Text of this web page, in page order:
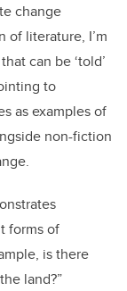
change
of literature, I’m
can be ‘told’
to
as examples of
non-fiction
forms of
is there
land?”